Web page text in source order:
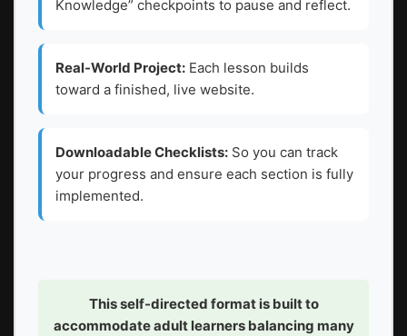
Knowledge” checkpoints to pause and reflect.
Real-World Project: Each lesson builds
toward a finished, live website.
Downloadable Checklists: So you can track
your progress and ensure each section is fully
implemented.
This self-directed format is built to
accommodate adult learners balancing many